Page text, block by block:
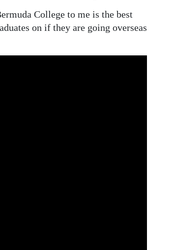
College to me is the best
on if they are going overseas